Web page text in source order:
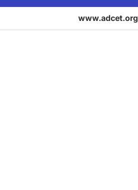
www.adcet.org